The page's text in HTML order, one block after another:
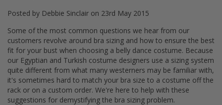
Posted by Debbie Sinclair on 23rd May 2015
Some of the most common questions we hear from our
customers revolve around bra sizing and how to ensure the best
fit for your bust when choosing a belly dance costume. Because
our Egyptian and Turkish costume designers use a sizing system
quite different from what many westerners may be familiar with,
it's sometimes hard to match your bra size to a costume off the
rack or on a custom order. We're here to help with these
suggestions for demystifying the bra sizing problem.